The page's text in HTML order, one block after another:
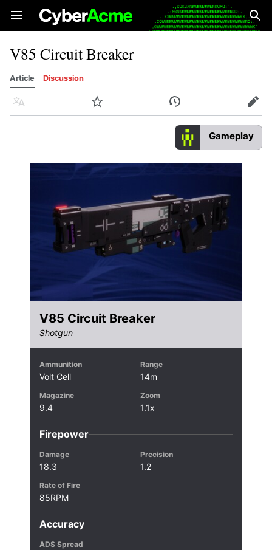
Open main menu
V85 Circuit Breaker
Article Discussion
Language Watch History Edit
Gameplay
V85 Circuit Breaker
Shotgun
Ammunition
Volt Cell
Range
14m
Magazine
9.4
Zoom
1.1x
Firepower
Damage
18.3
Precision
1.2
Rate of Fire
85RPM
Accuracy
ADS Spread